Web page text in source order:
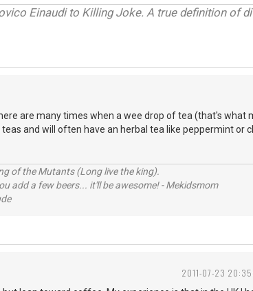
Einaudi to Killing Joke. A true definition of
are many times when a wee drop of tea (that's what
and will often have an herbal tea like peppermint or
of the Mutants (Long live the king).
add a few beers... it'll be awesome! - Mekidsmom
2011-07-23